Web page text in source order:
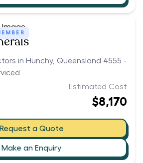
in Hunchy, Queensland 4555 -
Estimated Cost
$8,170
Request a Quote
Make an Enquiry